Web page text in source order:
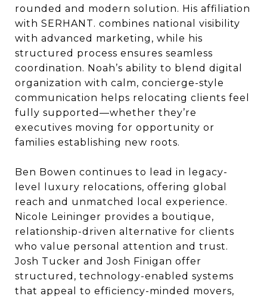
rounded and modern solution. His affiliation
with SERHANT. combines national visibility
with advanced marketing, while his
structured process ensures seamless
coordination. Noah’s ability to blend digital
organization with calm, concierge-style
communication helps relocating clients feel
fully supported—whether they’re
executives moving for opportunity or
families establishing new roots.
Ben Bowen continues to lead in legacy-
level luxury relocations, offering global
reach and unmatched local experience.
Nicole Leininger provides a boutique,
relationship-driven alternative for clients
who value personal attention and trust.
Josh Tucker and Josh Finigan offer
structured, technology-enabled systems
that appeal to efficiency-minded movers,